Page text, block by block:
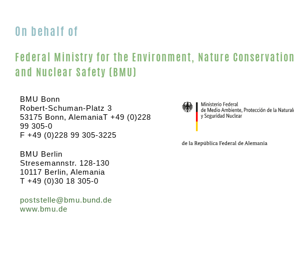
On behalf of
Federal Ministry for the Environment, Nature Conservation
and Nuclear Safety (BMU)
BMU Bonn
Robert-Schuman-Platz 3
53175 Bonn, AlemaniaT +49 (0)228
99 305-0
F +49 (0)228 99 305-3225
BMU Berlin
Stresemannstr. 128-130
10117 Berlin, Alemania
T +49 (0)30 18 305-0
poststelle@bmu.bund.de
www.bmu.de